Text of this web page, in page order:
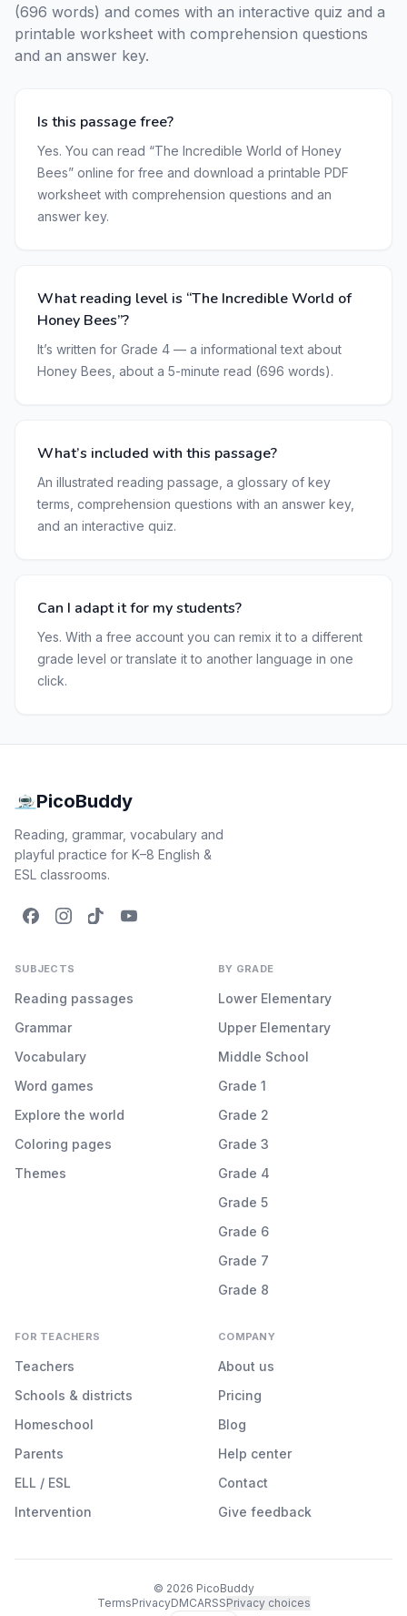
(696 words) and comes with an interactive quiz and a
printable worksheet with comprehension questions
and an answer key.
Is this passage free?
Yes. You can read “The Incredible World of Honey
Bees” online for free and download a printable PDF
worksheet with comprehension questions and an
answer key.
What reading level is “The Incredible World of
Honey Bees”?
It’s written for Grade 4 — a informational text about
Honey Bees, about a 5-minute read (696 words).
What’s included with this passage?
An illustrated reading passage, a glossary of key
terms, comprehension questions with an answer key,
and an interactive quiz.
Can I adapt it for my students?
Yes. With a free account you can remix it to a different
grade level or translate it to another language in one
click.
PicoBuddy
Reading, grammar, vocabulary and
playful practice for K–8 English &
ESL classrooms.
SUBJECTS
Reading passages
Grammar
Vocabulary
Word games
Explore the world
Coloring pages
Themes
BY GRADE
Lower Elementary
Upper Elementary
Middle School
Grade 1
Grade 2
Grade 3
Grade 4
Grade 5
Grade 6
Grade 7
Grade 8
FOR TEACHERS
Teachers
Schools & districts
Homeschool
Parents
ELL / ESL
Intervention
COMPANY
About us
Pricing
Blog
Help center
Contact
Give feedback
© 2026 PicoBuddy
TermsPrivacyDMCARSSPrivacy choices